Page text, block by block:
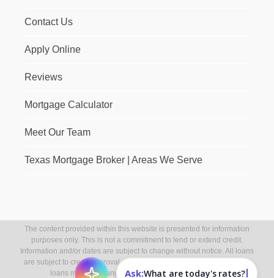
Contact Us
Apply Online
Reviews
Mortgage Calculator
Meet Our Team
Texas Mortgage Broker | Areas We Serve
The content provided within this website is presented for information
purposes only. This is not a commitment to lend or extend credit.
Information and/or dates are subject to change without notice. All loans
are subject to credit approval. Other restrictions may apply. Mortgage
loans may be arranged through third party providers.
Ask:What are today's rates?